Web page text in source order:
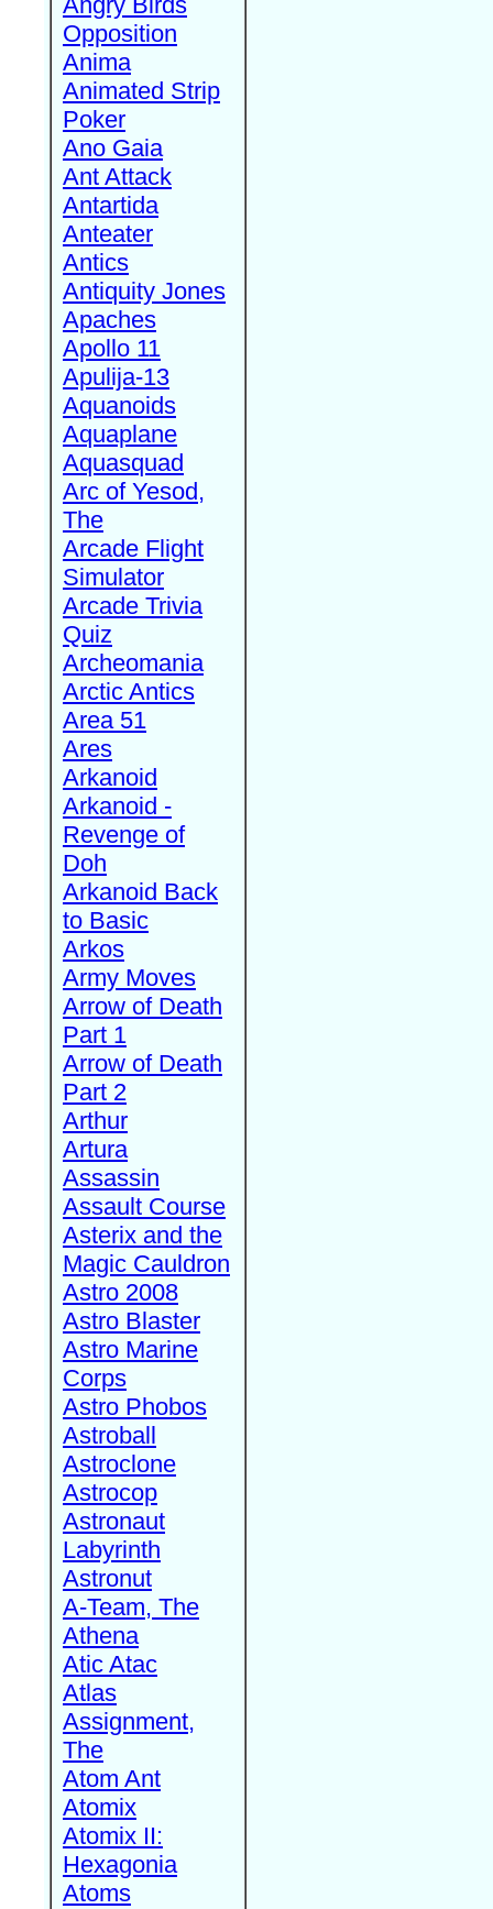
Opposition
Anima
Animated Strip
Poker
Ano Gaia
Ant Attack
Antartida
Anteater
Antics
Antiquity Jones
Apaches
Apollo 11
Apulija-13
Aquanoids
Aquaplane
Aquasquad
Arc of Yesod,
The
Arcade Flight
Simulator
Arcade Trivia
Quiz
Archeomania
Arctic Antics
Area 51
Ares
Arkanoid
Arkanoid -
Revenge of
Doh
Arkanoid Back
to Basic
Arkos
Army Moves
Arrow of Death
Part 1
Arrow of Death
Part 2
Arthur
Artura
Assassin
Assault Course
Asterix and the
Magic Cauldron
Astro 2008
Astro Blaster
Astro Marine
Corps
Astro Phobos
Astroball
Astroclone
Astrocop
Astronaut
Labyrinth
Astronut
A-Team, The
Athena
Atic Atac
Atlas
Assignment,
The
Atom Ant
Atomix
Atomix II:
Hexagonia
Atoms